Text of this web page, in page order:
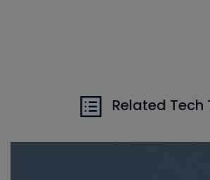
Related Tech